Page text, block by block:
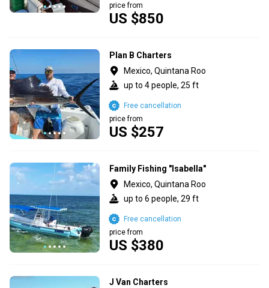
US $850
price from
Plan B Charters
Mexico, Quintana Roo
up to 4 people, 25 ft
US $257
price from
Free cancellation
Family Fishing "Isabella"
Mexico, Quintana Roo
up to 6 people, 29 ft
US $380
price from
Free cancellation
J Van Charters